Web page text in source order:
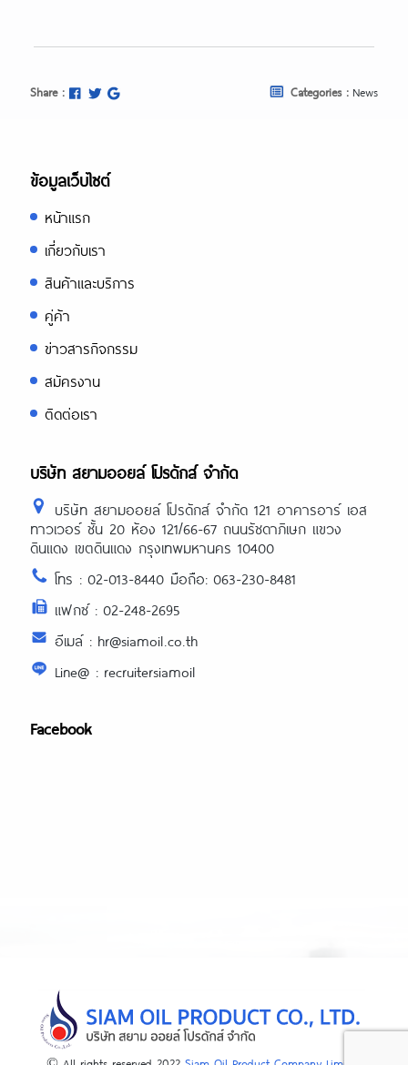
Share : Categories : News
ข้อมูลเว็บไซต์
หน้าแรก
เกี่ยวกับเรา
สินค้าและบริการ
คู่ค้า
ข่าวสารกิจกรรม
สมัครงาน
ติดต่อเรา
บริษัท สยามออยล์ โปรดักส์ จำกัด
บริษัท สยามออยล์ โปรดักส์ จำกัด 121 อาคารอาร์ เอส
ทาวเวอร์ ชั้น 20 ห้อง 121/66-67 ถนนรัชดาภิเษก แขวง
ดินแดง เขตดินแดง กรุงเทพมหานคร 10400
โทร : 02-013-8440 มือถือ: 063-230-8481
แฟกซ์ : 02-248-2695
อีเมล์ : hr@siamoil.co.th
Line@ : recruitersiamoil
Facebook